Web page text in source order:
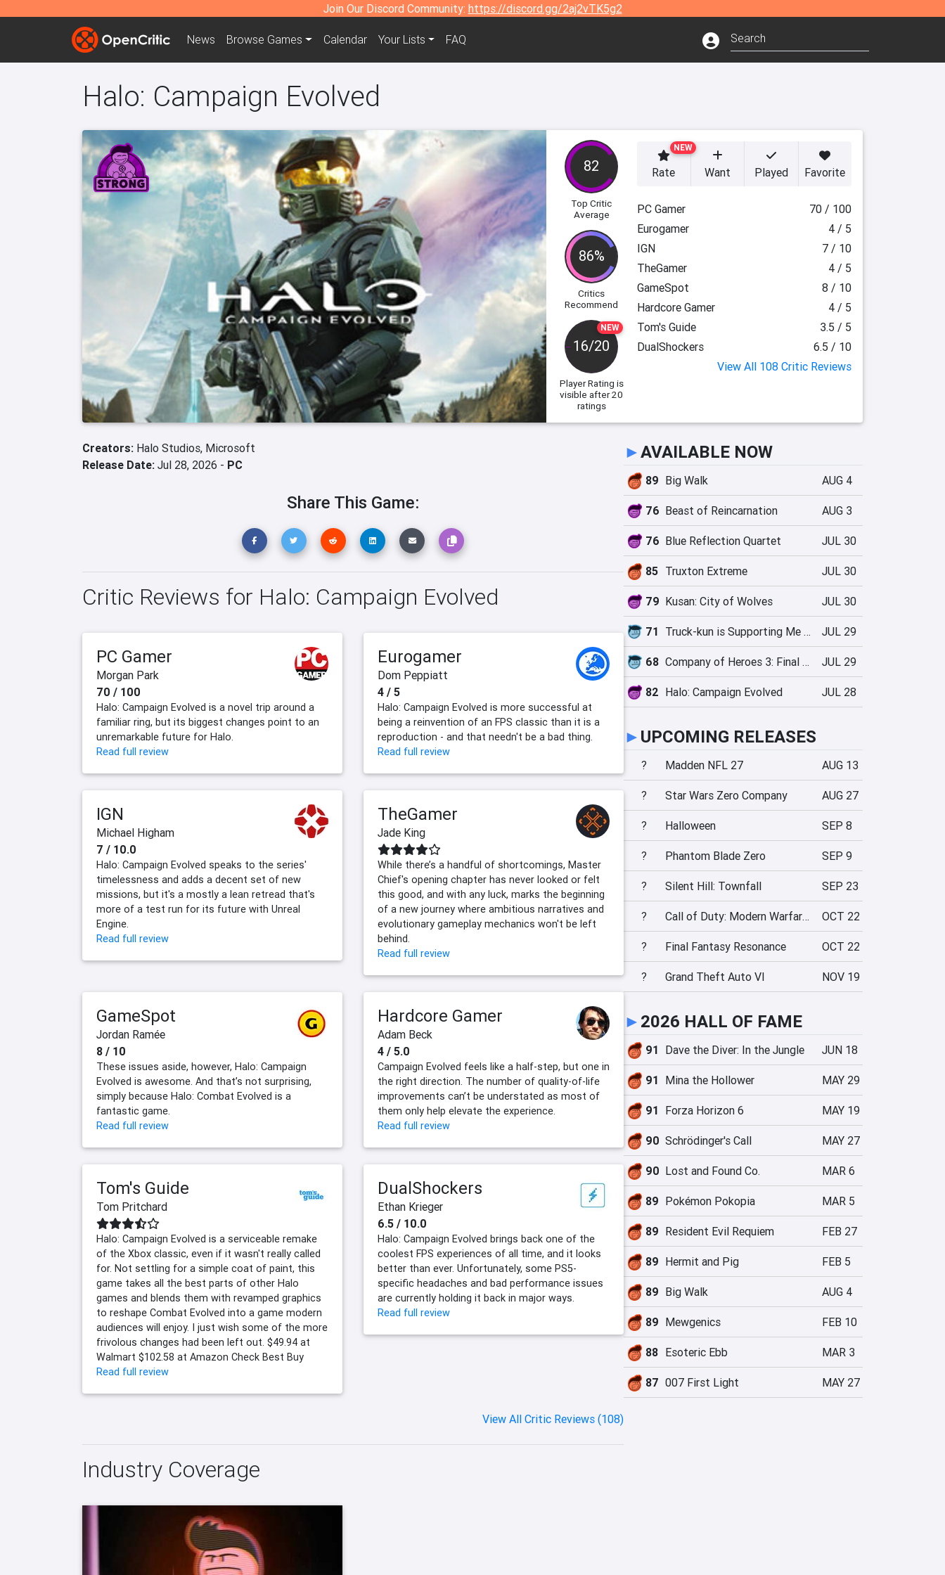
Join Our Discord Community: https://discord.gg/2aj2vTK5g2
News Browse Games Calendar Your Lists FAQ
Halo: Campaign Evolved
82
Top Critic
Average
86%
Critics
Recommend
NEW
16/20
Player Rating is
visible after 20
ratings
NEW
Rate Want Played Favorite
PC Gamer
70 / 100
Eurogamer
4 / 5
IGN
7 / 10
TheGamer
4 / 5
GameSpot
8 / 10
Hardcore Gamer
4 / 5
Tom's Guide
3.5 / 5
DualShockers
6.5 / 10
View All 108 Critic Reviews
Creators: Halo Studios, Microsoft
Release Date: Jul 28, 2026 - PC
Share This Game:
Critic Reviews for Halo: Campaign Evolved
PC Gamer
Morgan Park
70 / 100
Halo: Campaign Evolved is a novel trip around a
familiar ring, but its biggest changes point to an
unremarkable future for Halo.
Read full review
Eurogamer
Dom Peppiatt
4 / 5
Halo: Campaign Evolved is more successful at
being a reinvention of an FPS classic than it is a
reproduction - and that needn't be a bad thing.
Read full review
IGN
Michael Higham
7 / 10.0
Halo: Campaign Evolved speaks to the series'
timelessness and adds a decent set of new
missions, but it's a mostly a lean retread that's
more of a test run for its future with Unreal
Engine.
Read full review
TheGamer
Jade King
While there’s a handful of shortcomings, Master
Chief's opening chapter has never looked or felt
this good, and with any luck, marks the beginning
of a new journey where ambitious narratives and
evolutionary gameplay mechanics won't be left
behind.
Read full review
GameSpot
Jordan Ramée
8 / 10
These issues aside, however, Halo: Campaign
Evolved is awesome. And that’s not surprising,
simply because Halo: Combat Evolved is a
fantastic game.
Read full review
Hardcore Gamer
Adam Beck
4 / 5.0
Campaign Evolved feels like a half-step, but one in
the right direction. The number of quality-of-life
improvements can’t be understated as most of
them only help elevate the experience.
Read full review
Tom's Guide
Tom Pritchard
Halo: Campaign Evolved is a serviceable remake
of the Xbox classic, even if it wasn't really called
for. Not settling for a simple coat of paint, this
game takes all the best parts of other Halo
games and blends them with revamped graphics
to reshape Combat Evolved into a game modern
audiences will enjoy. I just wish some of the more
frivolous changes had been left out. $49.94 at
Walmart $102.58 at Amazon Check Best Buy
Read full review
DualShockers
Ethan Krieger
6.5 / 10.0
Halo: Campaign Evolved brings back one of the
coolest FPS experiences of all time, and it looks
better than ever. Unfortunately, some PS5-
specific headaches and bad performance issues
are currently holding it back in major ways.
Read full review
View All Critic Reviews (108)
Industry Coverage
►AVAILABLE NOW
89 Big Walk AUG 4
76 Beast of Reincarnation AUG 3
76 Blue Reflection Quartet JUL 30
85 Truxton Extreme JUL 30
79 Kusan: City of Wolves JUL 30
71 Truck-kun is Supporting Me from Another World?! JUL 29
68 Company of Heroes 3: Final Stand JUL 29
82 Halo: Campaign Evolved JUL 28
► UPCOMING RELEASES
? Madden NFL 27 AUG 13
? Star Wars Zero Company AUG 27
? Halloween SEP 8
? Phantom Blade Zero SEP 9
? Silent Hill: Townfall SEP 23
? Call of Duty: Modern Warfare 4 OCT 22
? Final Fantasy Resonance OCT 22
? Grand Theft Auto VI NOV 19
► 2026 HALL OF FAME
91 Dave the Diver: In the Jungle JUN 18
91 Mina the Hollower MAY 29
91 Forza Horizon 6 MAY 19
90 Schrödinger's Call MAY 27
90 Lost and Found Co. MAR 6
89 Pokémon Pokopia MAR 5
89 Resident Evil Requiem FEB 27
89 Hermit and Pig FEB 5
89 Big Walk AUG 4
89 Mewgenics FEB 10
88 Esoteric Ebb MAR 3
87 007 First Light MAY 27